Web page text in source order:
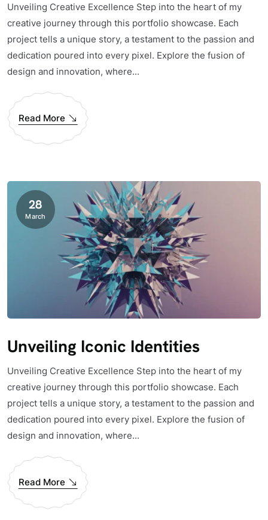
Unveiling Creative Excellence Step into the heart of my
creative journey through this portfolio showcase. Each
project tells a unique story, a testament to the passion and
dedication poured into every pixel. Explore the fusion of
design and innovation, where...
Read More
28
March
Unveiling Iconic Identities
Unveiling Creative Excellence Step into the heart of my
creative journey through this portfolio showcase. Each
project tells a unique story, a testament to the passion and
dedication poured into every pixel. Explore the fusion of
design and innovation, where...
Read More